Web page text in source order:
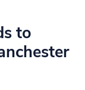
to